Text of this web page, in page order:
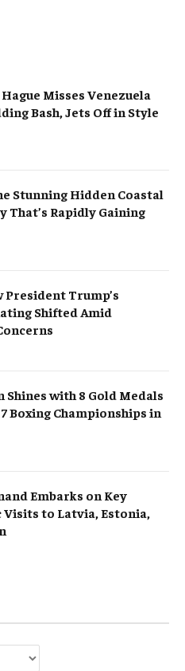
Misses Venezuela
Bash, Jets Off in Style
Stunning Hidden Coastal
That’s Rapidly Gaining
President Trump’s
Shifted Amid
Shines with 8 Gold Medals
Boxing Championships in
Embarks on Key
to Latvia, Estonia,